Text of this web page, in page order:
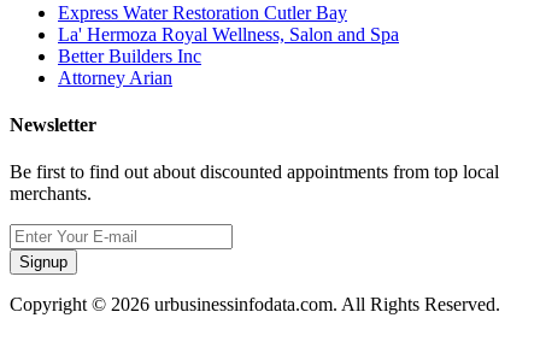
Express Water Restoration Cutler Bay
La' Hermoza Royal Wellness, Salon and Spa
Better Builders Inc
Attorney Arian
Newsletter
Be first to find out about discounted appointments from top local
merchants.
Signup
Copyright © 2026 urbusinessinfodata.com. All Rights Reserved.